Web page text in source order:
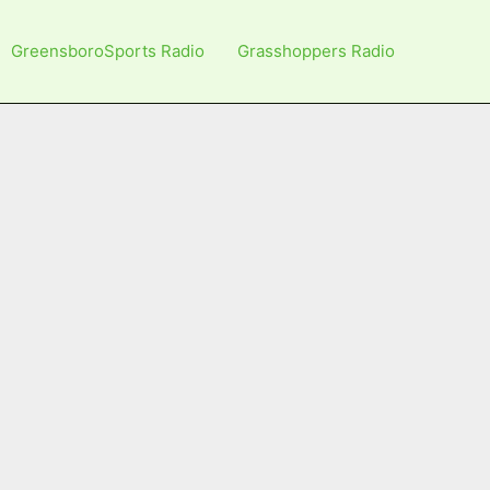
GreensboroSports Radio Grasshoppers Radio